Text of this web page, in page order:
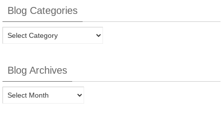
Blog Categories
Blog
Categories
Blog Archives
Blog
Archives